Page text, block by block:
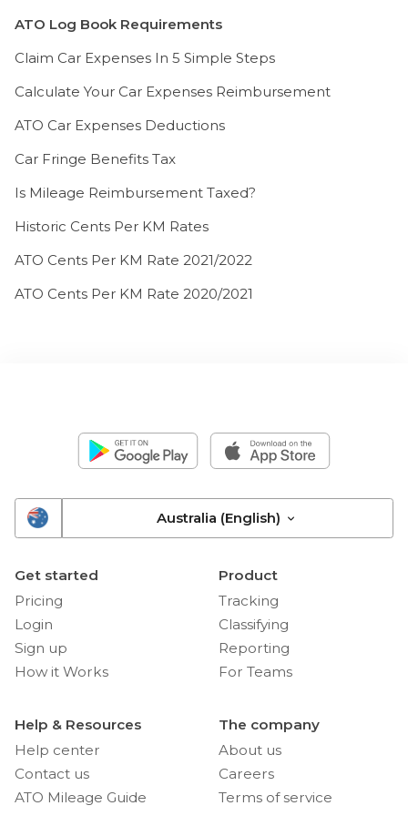
ATO Log Book Requirements
Claim Car Expenses In 5 Simple Steps
Calculate Your Car Expenses Reimbursement
ATO Car Expenses Deductions
Car Fringe Benefits Tax
Is Mileage Reimbursement Taxed?
Historic Cents Per KM Rates
ATO Cents Per KM Rate 2021/2022
ATO Cents Per KM Rate 2020/2021
Australia (English)
Get started
Pricing
Login
Sign up
How it Works
Product
Tracking
Classifying
Reporting
For Teams
Help & Resources
Help center
Contact us
ATO Mileage Guide
The company
About us
Careers
Terms of service